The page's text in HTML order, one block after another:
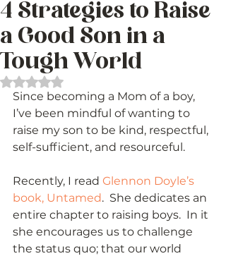
4 Strategies to Raise
a Good Son in a
Tough World
Rated NaN out of 5 stars.
Since becoming a Mom of a boy,
I’ve been mindful of wanting to
raise my son to be kind, respectful,
self-sufficient, and resourceful.
Recently, I read Glennon Doyle’s
book, Untamed.  She dedicates an
entire chapter to raising boys.  In it
she encourages us to challenge
the status quo; that our world